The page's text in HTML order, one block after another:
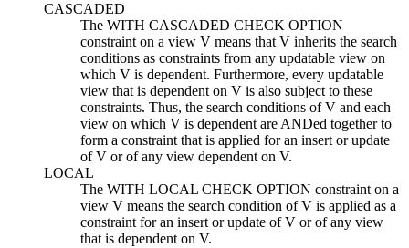
CASCADED
The WITH CASCADED CHECK OPTION
constraint on a view V means that V inherits the search
conditions as constraints from any updatable view on
which V is dependent. Furthermore, every updatable
view that is dependent on V is also subject to these
constraints. Thus, the search conditions ofV and each
view on which V is dependent are ANDed together to
form a constraint that is applied for an insert or update
ofV or of any view dependent on V.
LOCAL
The WITH LOCAL CHECK OPTION constraint on a
view V means the search condition ofV is applied as a
constraint for an insert or update ofV or of any view
that is dependent on V.